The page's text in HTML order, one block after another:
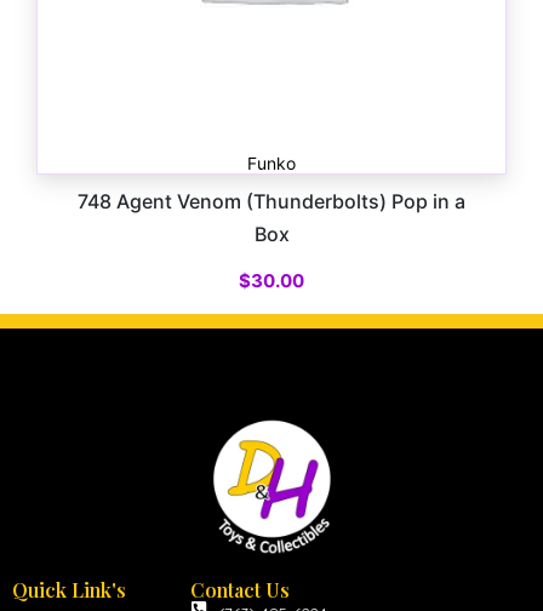
Funko
748 Agent Venom (Thunderbolts) Pop in a
Box
$30.00
Quick Link's Contact Us